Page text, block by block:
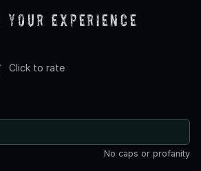
Your Experience
Click to rate
No caps or profanity